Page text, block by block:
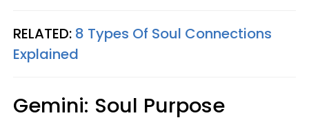
RELATED: 8 Types Of Soul Connections
Explained
Gemini: Soul Purpose